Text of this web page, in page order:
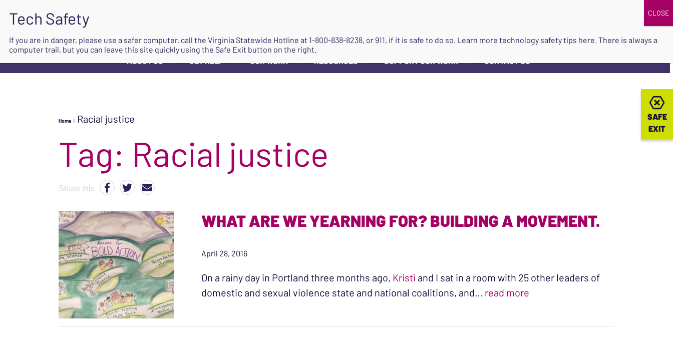
ABOUT US ▼ GET HELP ▼ OUR WORK ▼ RESOURCES ▼ SUPPORT OUR WORK ▼ CONTACT US
SAFE
EXIT
SAFE
EXIT
Home | Racial justice
Tag: Racial justice
Share this
WHAT ARE WE YEARNING FOR? BUILDING A MOVEMENT.
April 28, 2016
On a rainy day in Portland three months ago, Kristi and I sat in a room with 25 other leaders of
domestic and sexual violence state and national coalitions, and… read more
If you are in danger, please use a safer computer, call the Virginia Statewide Hotline at 1-800-838-8238, or 911, if it is safe to do so. Learn more technology safety tips here. There is always a
computer trail, but you can leave this site quickly using the Safe Exit button on the right.